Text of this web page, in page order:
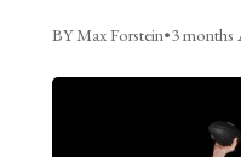
BY Max Forstein•3 months